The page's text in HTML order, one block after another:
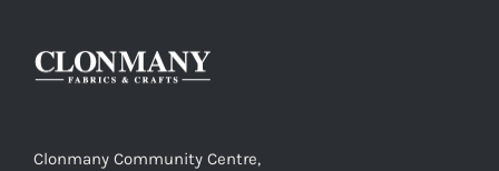
Clonmany Community Centre,